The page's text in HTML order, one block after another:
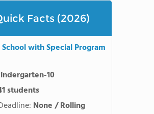
Facts (2026)
School with Special Program
10
students
None / Rolling